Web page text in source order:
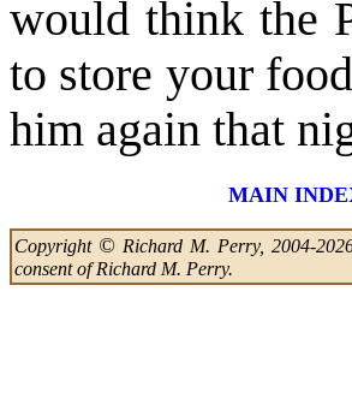
would think the
to store your
him again that
MAIN
Copyright ©Richard M. Perry, 2004-
consent of Richard M. Perry.